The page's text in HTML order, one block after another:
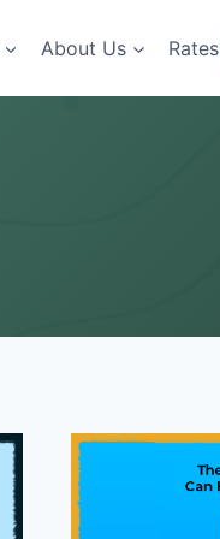
About Us Rates